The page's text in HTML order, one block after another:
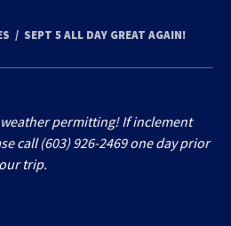
SEPT 5 ALL DAY GREAT AGAIN!
weather permitting! If inclement
call (603) 926-2469 one day prior
trip.